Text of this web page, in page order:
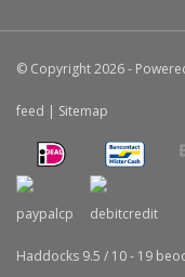
© Copyright 2026 -
feed | Sitemap
Haddocks 9.5 / 10- 19